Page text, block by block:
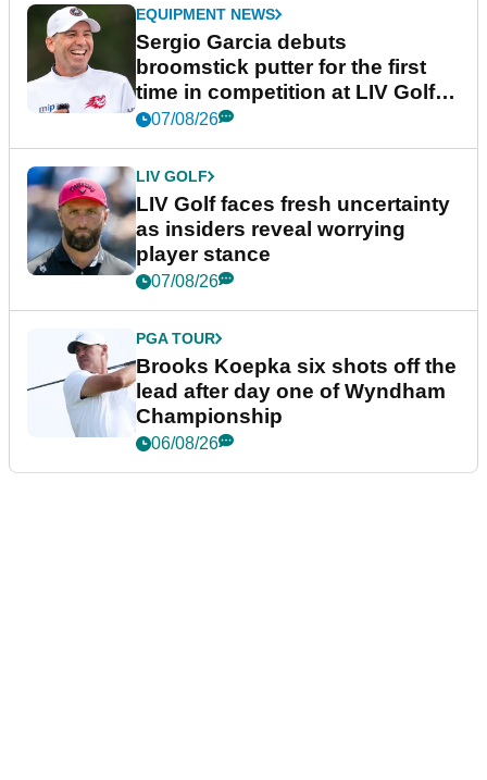
EQUIPMENT NEWS
Sergio Garcia debuts
broomstick putter for the first
time in competition at LIV Golf
New York
07/08/26
LIV GOLF
LIV Golf faces fresh uncertainty
as insiders reveal worrying
player stance
07/08/26
PGA TOUR
Brooks Koepka six shots off the
lead after day one of Wyndham
Championship
06/08/26